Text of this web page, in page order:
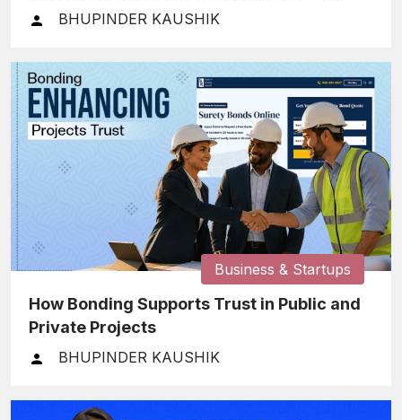
BHUPINDER KAUSHIK
Business & Startups
How Bonding Supports Trust in Public and
Private Projects
BHUPINDER KAUSHIK